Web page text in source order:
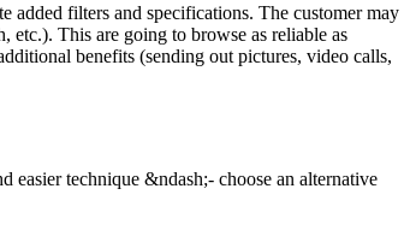
added filters and specifications. The customer may
etc.). This are going to browse as reliable as
benefits (sending out pictures, video calls,
easier technique &ndash;- choose an alternative